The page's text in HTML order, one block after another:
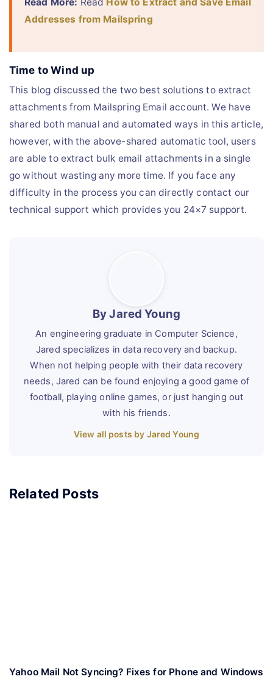
Read More: Read How to Extract and Save Email
Addresses from Mailspring
Time to Wind up
This blog discussed the two best solutions to extract
attachments from Mailspring Email account. We have
shared both manual and automated ways in this article,
however, with the above-shared automatic tool, users
are able to extract bulk email attachments in a single
go without wasting any more time. If you face any
difficulty in the process you can directly contact our
technical support which provides you 24×7 support.
By Jared Young
An engineering graduate in Computer Science,
Jared specializes in data recovery and backup.
When not helping people with their data recovery
needs, Jared can be found enjoying a good game of
football, playing online games, or just hanging out
with his friends.
View all posts by Jared Young
Related Posts
Yahoo Mail Not Syncing? Fixes for Phone and Windows